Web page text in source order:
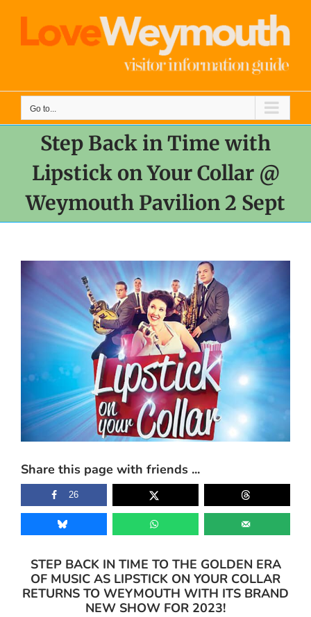
content
Go to...
Step Back in Time with
Lipstick on Your Collar @
Weymouth Pavilion 2 Sept
Larger
Image
Share this page with friends ...
26
STEP BACK IN TIME TO THE GOLDEN ERA
OF MUSIC AS LIPSTICK ON YOUR COLLAR
RETURNS TO WEYMOUTH WITH ITS BRAND
NEW SHOW FOR 2023!